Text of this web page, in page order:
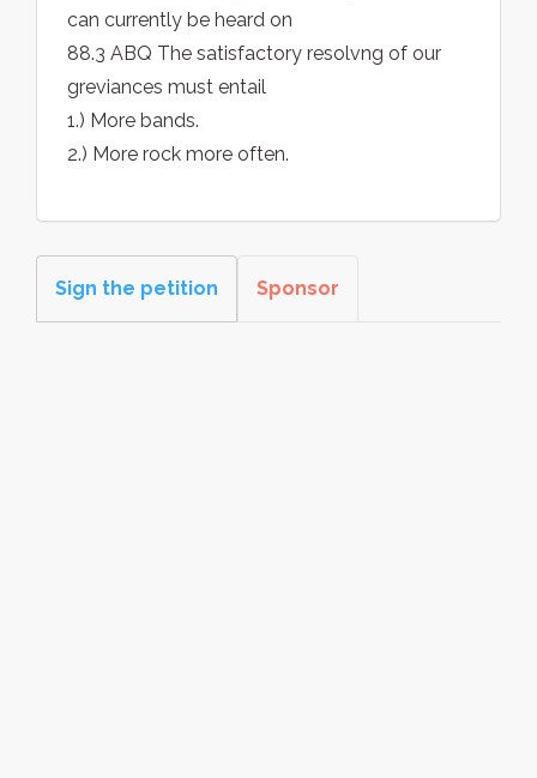
can currently be heard on
88.3 ABQ The satisfactory resolvng of our
greviances must entail
1.) More bands.
2.) More rock more often.
Sign the petition Sponsor